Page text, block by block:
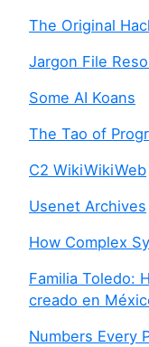
The Original
Jargon File
Some AI Koans
The Tao of
C2 WikiWikiWeb
Usenet Archives
How Complex
Familia Toledo:
creado en
Numbers Every